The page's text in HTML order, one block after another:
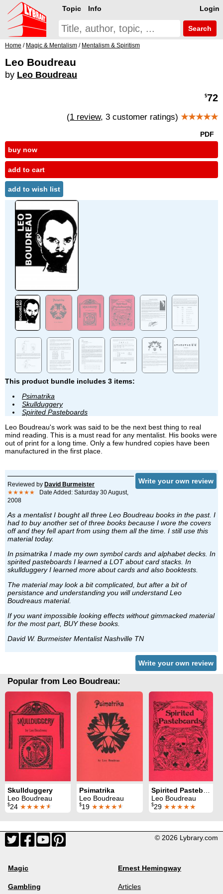
Login
Topic Info
Search
Home / Magic & Mentalism / Mentalism & Spiritism
Leo Boudreau
by Leo Boudreau
$72
(1 review, 3 customer ratings) ★★★★★
PDF
buy now
add to cart
add to wish list
This product bundle includes 3 items:
Psimatrika
Skullduggery
Spirited Pasteboards
Leo Boudreau's work was said to be the next best thing to real
mind reading. This is a must read for any mentalist. His books were
out of print for a long time. Only a few hundred copies have been
manufactured in the first place.
Write your own review
Reviewed by David Burmeister
★★★★★ Date Added: Saturday 30 August,
2008
As a mentalist I bought all three Leo Boudreau books in the past. I
had to buy another set of three books because I wore the covers
off and they fell apart from using them all the time. I still use this
material today.
In psimatrika I made my own symbol cards and alphabet decks. In
spirited pasteboards I learned a LOT about card stacks. In
skullduggery I learned more about cards and also booktests.
The material may look a bit complicated, but after a bit of
persistance and understanding you will understand Leo
Boudreaus material.
If you want impossible looking effects without gimmacked material
for the most part, BUY these books.
David W. Burmeister Mentalist Nashville TN
Write your own review
Popular from Leo Boudreau:
Skullduggery
Leo Boudreau
$24 ★★★★★
Psimatrika
Leo Boudreau
$19 ★★★★★
Leo Boudreau
$29 ★★★★★
© 2026 Lybrary.com
Magic
Gambling
Ernest Hemingway
Articles